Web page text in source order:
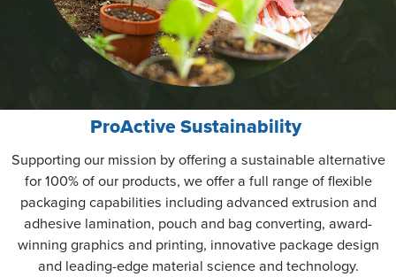
ProActive Sustainability
Supporting our mission by offering a sustainable alternative
for 100% of our products, we offer a full range of flexible
packaging capabilities including advanced extrusion and
adhesive lamination, pouch and bag converting, award-
winning graphics and printing, innovative package design
and leading-edge material science and technology.